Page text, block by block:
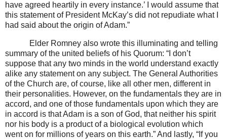
have agreed heartily in every instance.’ I would assume that
this statement of President McKay’s did not repudiate what I
had said about the origin of Adam.”
Elder Romney also wrote this illuminating and telling
summary of the united beliefs of his Quorum: “I don’t
suppose that any two minds in the world understand exactly
alike any statement on any subject. The General Authorities
of the Church are, of course, like all other men, different in
their personalities. However, on the fundamentals they are in
accord, and one of those fundamentals upon which they are
in accord is that Adam is a son of God, that neither his spirit
nor his body is a product of a biological evolution which
went on for millions of years on this earth.” And lastly, “If you